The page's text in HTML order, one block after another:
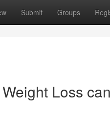
Submit Groups
Loss